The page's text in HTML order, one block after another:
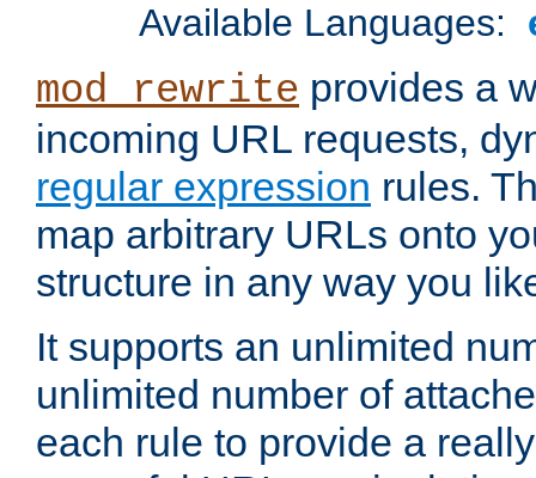
Available Languages:
mod_rewrite provides a
incoming URL requests,
regular expression rules.
map arbitrary URLs onto
structure in any way you
It supports an unlimited
unlimited number of
each rule to provide a